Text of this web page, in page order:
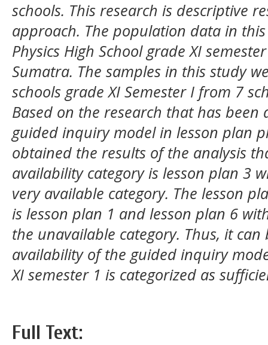
schools. This research is descriptive
approach. The population data in
Physics High School grade XI
Sumatra. The samples in this study
schools grade XI Semester I from 7
Based on the research that has
guided inquiry model in lesson plan
obtained the results of the analysis
availability category is lesson plan 3
very available category. The lesson
is lesson plan 1 and lesson plan 6
the unavailable category. Thus, it
availability of the guided inquiry
XI semester 1 is categorized as
Full Text: